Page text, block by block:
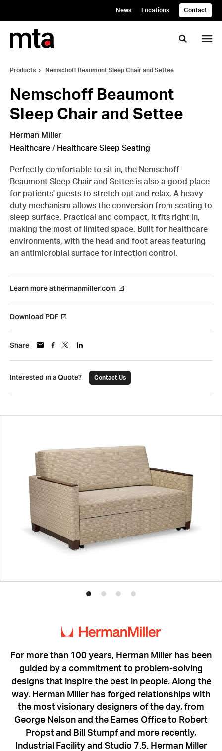
News Locations Contact
Toggle
Products Nemschoff Beaumont Sleep Chair and Settee
Nemschoff Beaumont
Sleep Chair and Settee
Herman Miller
Healthcare / Healthcare Sleep Seating
Perfectly comfortable to sit in, the Nemschoff
Beaumont Sleep Chair and Settee is also a good place
for patients' guests to stretch out and relax. A heavy-
duty mechanism allows the conversion from seating to
sleep surface. Practical and compact, it fits right in,
making the most of limited space. Built for healthcare
environments, with the head and foot areas featuring
an antimicrobial surface for infection control.
Learn more at hermanmiller.com
Download PDF
Share
Interested in a Quote? Contact Us
ProductProductProductProduct
For more than 100 years, Herman Miller has been
guided by a commitment to problem-solving
designs that inspire the best in people. Along the
way, Herman Miller has forged relationships with
the most visionary designers of the day, from
George Nelson and the Eames Office to Robert
Propst and Bill Stumpf and more recently,
Industrial Facility and Studio 7.5. Herman Miller